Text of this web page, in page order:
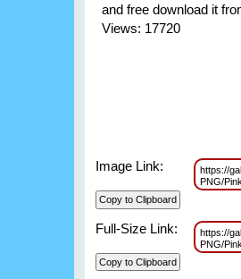
and free download it
Views: 17720
Image Link:
https://
PNG/
Full-Size Link:
https://
PNG/